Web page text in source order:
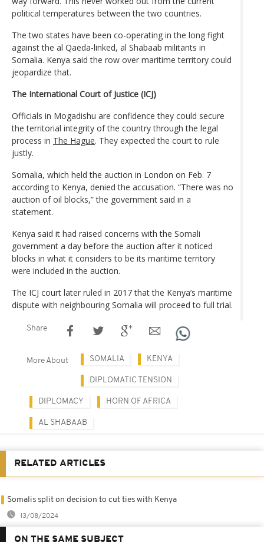
political temperatures between the two countries.
The two states have been co-operating in the long fight
against the al Qaeda-linked, al Shabaab militants in
Somalia. Kenya said the row over maritime territory could
jeopardize that.
The International Court of Justice (ICJ)
Officials in Mogadishu are confidence they could secure
the territorial integrity of the country through the legal
process in The Hague. They expected the court to rule
justly.
Somalia, which held the auction in London on Feb. 7
according to Kenya, denied the accusation. “There was no
auction of oil blocks,” the government said in a
statement.
Kenya said it had raised concerns with the Somali
government a day before the auction after it noticed
blocks in what it considers to be its maritime territory
were included in the auction.
The ICJ court later ruled in 2017 that the Kenya’s maritime
dispute with neighbouring Somalia will proceed to full trial.
Share
More About SOMALIA KENYA
DIPLOMATIC TENSION
DIPLOMACY HORN OF AFRICA
AL SHABAAB
RELATED ARTICLES
Somalis split on decision to cut ties with Kenya
13/08/2024
ON THE SAME SUBJECT